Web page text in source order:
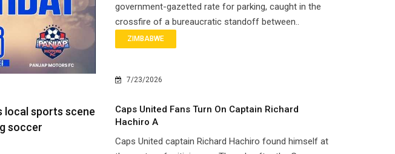
local sports scene
soccer
government-gazetted rate for parking, caught in the
crossfire of a bureaucratic standoff between..
ZIMBABWE
7/23/2026
Caps United Fans Turn On Captain Richard
Hachiro A
Caps United captain Richard Hachiro found himself at